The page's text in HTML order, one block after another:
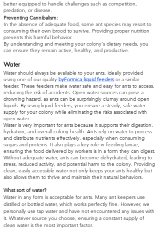
better equipped to handle challenges such as competition,
predation, or disease.
Preventing Cannibalism:
In the absence of adequate food, some ant species may resort to
consuming their own brood to survive. Providing proper nutrition
prevents this harmful behavior.
By understanding and meeting your colony's dietary needs, you
can ensure they remain active, healthy, and productive.
Water
Water should always be available to your ants, ideally provided
using one of our quality byFormica liquid feedersor a similar
feeder. These feeders make water safe and easy for ants to access,
reducing the risk of accidents. Open water sources can pose a
drowning hazard, as ants can be surprisingly clumsy around open
liquids. By using liquid feeders, you ensure a steady, safe water
supply for your colony while eliminating the risks associated with
open water.
Water is very important for ants because it supports their digestion,
hydration, and overall colony health. Ants rely on water to process
and distribute nutrients effectively, especially when consuming
sugars and proteins. It also plays a key role in feeding larvae,
ensuring the food delivered by workers is in a form they can digest.
Without adequate water, ants can become dehydrated, leading to
stress, reduced activity, and potential harm to the colony. Providing
clean, easily accessible water not only keeps your ants healthy but
also allows them to thrive and maintain their natural behaviors.
What sort of water?
Water in any form is acceptable for ants. Many ant keepers use
distilled or bottled water, which works perfectly fine. However, we
personally use tap water and have not encountered any issues with
it. Whatever source you choose, ensuring a constant supply of
clean water is the most important factor.